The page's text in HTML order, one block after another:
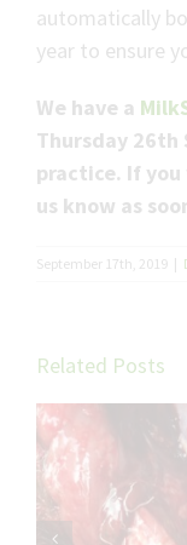
automatically
year to ensure
We have a
Thursday
practice. If
us know as
September 17th, 2019 |
Related Posts